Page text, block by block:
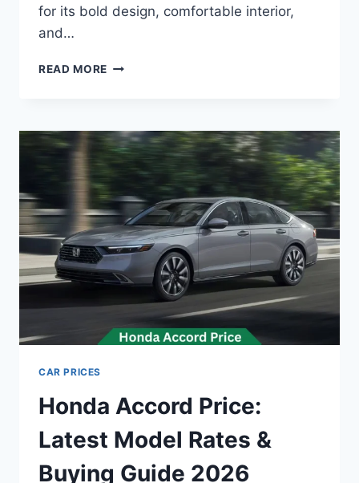
for its bold design, comfortable interior,
and…
READ MORE KIA
MODEL
RATES
&
GUIDE
2026
CAR PRICES
Honda Accord Price:
Latest Model Rates &
Buying Guide 2026